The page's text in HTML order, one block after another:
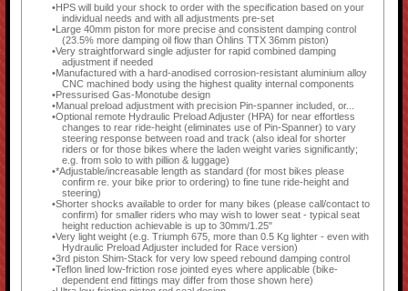
HPS will build your shock to order with the specification based on your
individual needs and with all adjustments pre-set
Large 40mm piston for more precise and consistent damping control
(23.5% more damping oil flow than Öhlins TTX 36mm piston)
Very straightforward single adjuster for rapid combined damping
adjustment if needed
Manufactured with a hard-anodised corrosion-resistant aluminium alloy
CNC machined body using the highest quality internal components
Pressurised Gas-Monotube design
Manual preload adjustment with precision Pin-spanner included, or...
Optional remote Hydraulic Preload Adjuster (HPA) for near effortless
changes to rear ride-height (eliminates use of Pin-Spanner) to vary
steering response between road and track (also ideal for shorter
riders or for those bikes where the laden weight varies significantly;
e.g. from solo to with pillion & luggage)
*Adjustable/increasable length as standard (for most bikes please
confirm re. your bike prior to ordering) to fine tune ride-height and
steering)
Shorter shocks available to order for many bikes (please call/contact to
confirm) for smaller riders who may wish to lower seat - typical seat
height reduction achievable is up to 30mm/1.25"
Very light weight (e.g. Triumph 675, more than 0.5 Kg lighter - even with
Hydraulic Preload Adjuster included for Race version)
3rd piston Shim-Stack for very low speed rebound damping control
Teflon lined low-friction rose jointed eyes where applicable (bike-
dependent end fittings may differ from those shown here)